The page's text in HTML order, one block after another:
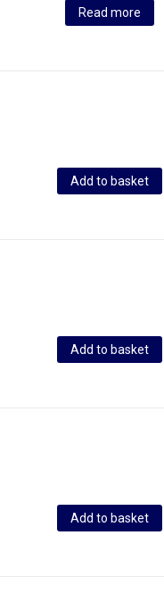
Read more
Add to basket
Add to basket
Add to basket